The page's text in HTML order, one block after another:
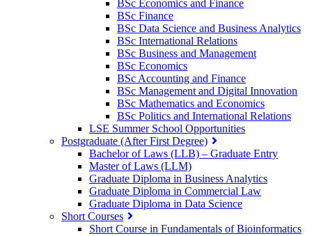
BSc Economics and Finance
BSc Finance
BSc Data Science and Business Analytics
BSc International Relations
BSc Business and Management
BSc Economics
BSc Accounting and Finance
BSc Management and Digital Innovation
BSc Mathematics and Economics
BSc Politics and International Relations
LSE Summer School Opportunities
Postgraduate (After First Degree)
Bachelor of Laws (LLB) – Graduate Entry
Master of Laws (LLM)
Graduate Diploma in Business Analytics
Graduate Diploma in Commercial Law
Graduate Diploma in Data Science
Short Courses
Short Course in Fundamentals of Bioinformatics